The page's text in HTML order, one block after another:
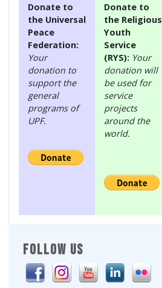
FOLLOW US
Donate to
the Universal
Peace
Federation:
Your
donation to
support the
general
programs of
UPF.
Donate to
the Religious
Youth
Service
(RYS): Your
donation will
be used for
service
projects
around the
world.